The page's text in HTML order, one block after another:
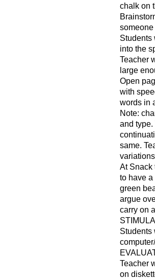
chalk on
Students
into the
Teacher
large
Open
with
words in
Note:
and
same.
At Snack
to have
green
argue
carry on
Students
Teacher
on